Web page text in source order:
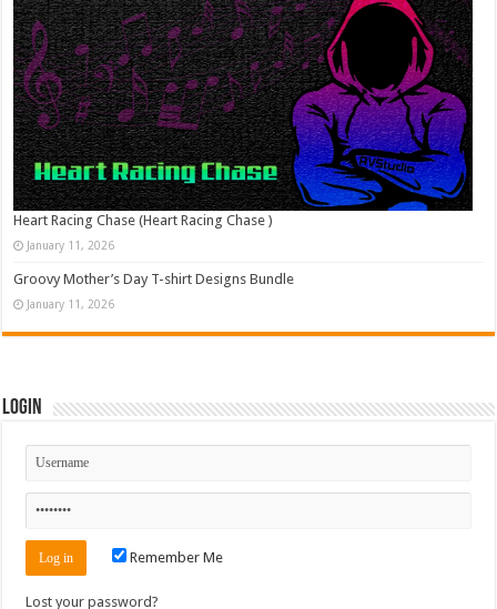
Heart Racing Chase (Heart Racing Chase )
January 11, 2026
Groovy Mother’s Day T-shirt Designs Bundle
January 11, 2026
Login
Remember Me
Lost your password?